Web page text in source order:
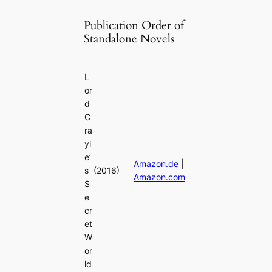
Publication Order of
Standalone Novels
L
or
d
C
ra
yl
e’
s
S
e
cr
et
W
or
ld
(2016)
Amazon.de|
Amazon.com